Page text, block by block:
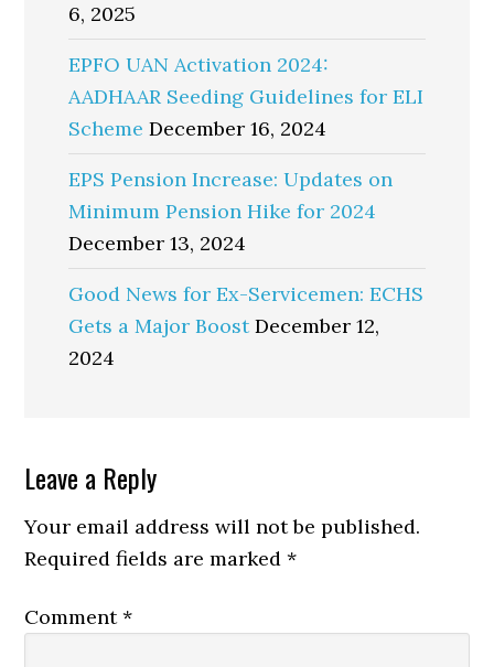
6, 2025
EPFO UAN Activation 2024:
AADHAAR Seeding Guidelines for ELI
Scheme December 16, 2024
EPS Pension Increase: Updates on
Minimum Pension Hike for 2024
December 13, 2024
Good News for Ex-Servicemen: ECHS
Gets a Major Boost December 12,
2024
Reader
Interactions
Leave a Reply
Your email address will not be published.
Required fields are marked*
Comment*